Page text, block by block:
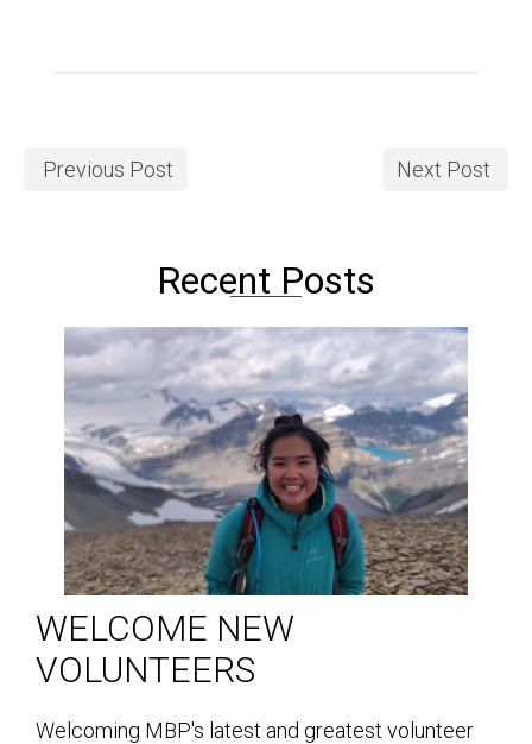
Previous Post Next Post
Recent Posts
WELCOME NEW
VOLUNTEERS
Welcoming MBP's latest and greatest volunteer